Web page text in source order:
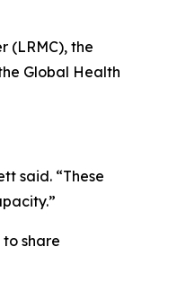
(LRMC), the
Global Health
said. “These
share